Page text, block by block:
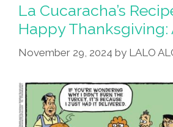
Not
Allowed
To
Turkey
La Cucaracha’s
Happy
November 29, 2024 by LALO